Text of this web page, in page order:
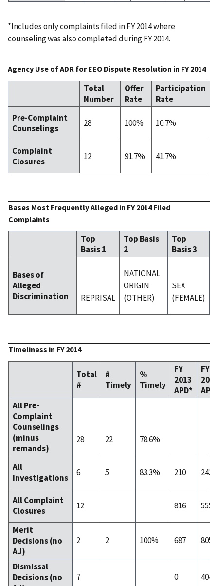
*Includes only complaints filed in FY 2014 where
counseling was also completed during FY 2014.
Agency Use of ADR for EEO Dispute Resolution in FY 2014
Total
Number
Offer
Rate
Participation
Rate
Pre-Complaint
Counselings
28 100% 10.7%
Complaint
Closures
12 91.7% 41.7%
Bases Most Frequently Alleged in FY 2014 Filed
Complaints
Top
Basis 1
Top Basis
2
Top
Basis 3
Bases of
Alleged
Discrimination
REPRISAL
NATIONAL
ORIGIN
(OTHER)
SEX
(FEMALE)
Timeliness in FY 2014
Total
#
#
Timely
%
Timely
FY
2013
APD*
FY
2014
All Pre-
Complaint
Counselings
(minus
remands)
28 22 78.6%
All
Investigations
6 5 83.3% 210 243
All Complaint
Closures
12 816 555
Merit
Decisions (no
AJ)
2 2 100% 687 805
Dismissal
Decisions (no
7 0 404